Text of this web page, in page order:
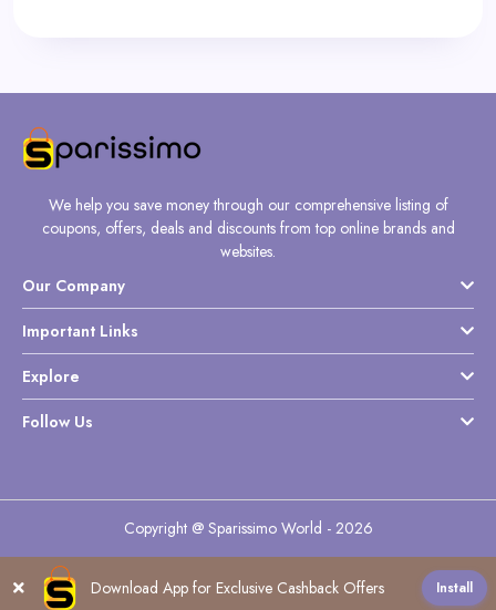
We help you save money through our comprehensive listing of
coupons, offers, deals and discounts from top online brands and
websites.
Our Company
Important Links
Explore
Follow Us
Copyright @ Sparissimo World - 2026
Download App for Exclusive Cashback Offers Install